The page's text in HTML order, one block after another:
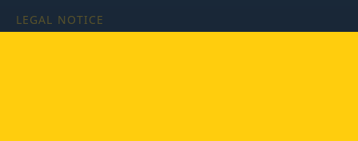
LEGAL NOTICE